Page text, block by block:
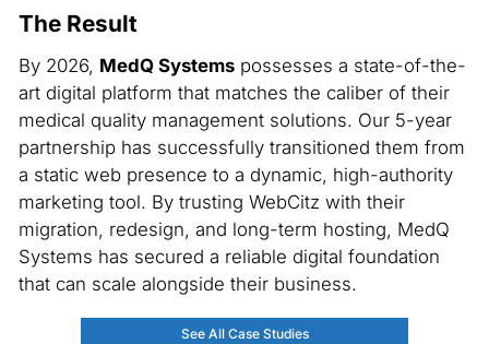
The Result
By 2026, MedQ Systemspossesses a state-of-the-
art digital platform that matches the caliber of their
medical quality management solutions. Our 5-year
partnership has successfully transitioned them from
a static web presence to a dynamic, high-authority
marketing tool. By trusting WebCitz with their
migration, redesign, and long-term hosting, MedQ
Systems has secured a reliable digital foundation
that can scale alongside their business.
See All Case Studies